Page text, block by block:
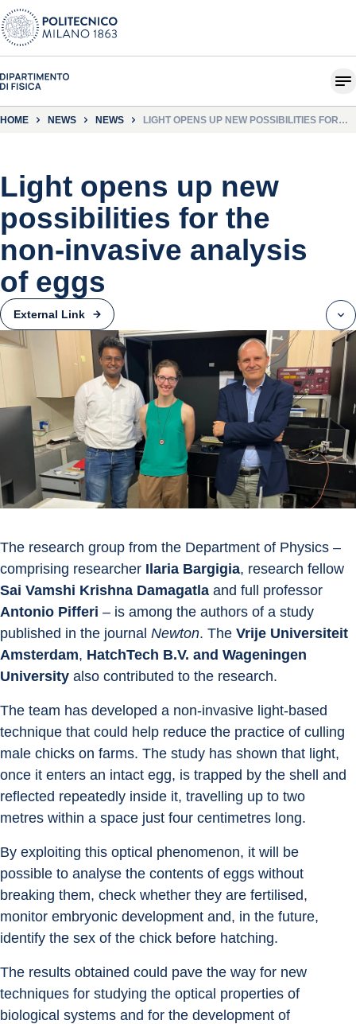
HOME NEWS NEWS
LIGHT OPENS UP NEW POSSIBILITIES FOR
Light opens up new
possibilities for the
non-invasive analysis
of eggs
External Link
The research group from the Department of Physics –
comprising researcher Ilaria Bargigia, research fellow
Sai Vamshi Krishna Damagatla and full professor
Antonio Pifferi – is among the authors of a study
published in the journal Newton. The Vrije Universiteit
Amsterdam, HatchTech B.V. and Wageningen
University also contributed to the research.
The team has developed a non-invasive light-based
technique that could help reduce the practice of culling
male chicks on farms. The study has shown that light,
once it enters an intact egg, is trapped by the shell and
reflected repeatedly inside it, travelling up to two
metres within a space just four centimetres long.
By exploiting this optical phenomenon, it will be
possible to analyse the contents of eggs without
breaking them, check whether they are fertilised,
monitor embryonic development and, in the future,
identify the sex of the chick before hatching.
The results obtained could pave the way for new
techniques for studying the optical properties of
biological systems and for the development of